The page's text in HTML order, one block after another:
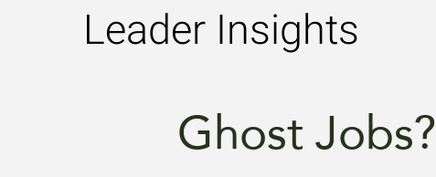
Leader Insights
Ghost Jobs?